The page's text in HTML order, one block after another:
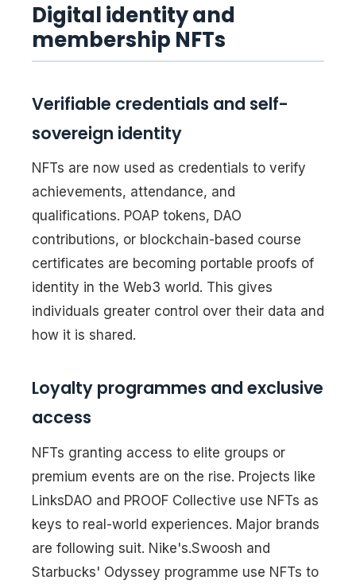
Digital identity and
membership NFTs
Verifiable credentials and self-
sovereign identity
NFTs are now used as credentials to verify
achievements, attendance, and
qualifications. POAP tokens, DAO
contributions, or blockchain-based course
certificates are becoming portable proofs of
identity in the Web3 world. This gives
individuals greater control over their data and
how it is shared.
Loyalty programmes and exclusive
access
NFTs granting access to elite groups or
premium events are on the rise. Projects like
LinksDAO and PROOF Collective use NFTs as
keys to real-world experiences. Major brands
are following suit. Nike's.Swoosh and
Starbucks' Odyssey programme use NFTs to